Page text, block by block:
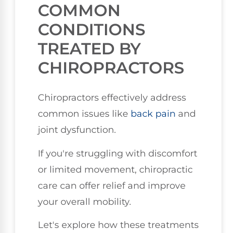
COMMON
CONDITIONS
TREATED BY
CHIROPRACTORS
Chiropractors effectively address
common issues like back pain and
joint dysfunction.
If you're struggling with discomfort
or limited movement, chiropractic
care can offer relief and improve
your overall mobility.
Let's explore how these treatments